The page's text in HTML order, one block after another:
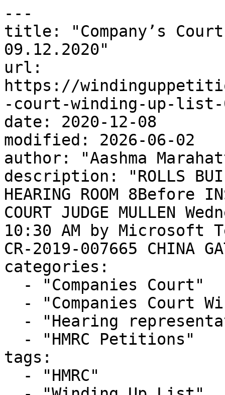
---
title: "Company’s
09.12.2020"
url:
https://
-court-winding-up-list-
date: 2020-12-08
modified: 2026-06-02
author: "Aashma
description: "ROLLS
HEARING ROOM 8Before
COURT JUDGE MULLEN
10:30 AM by Microsoft
CR-2019-007665 CHINA
categories:
tags: